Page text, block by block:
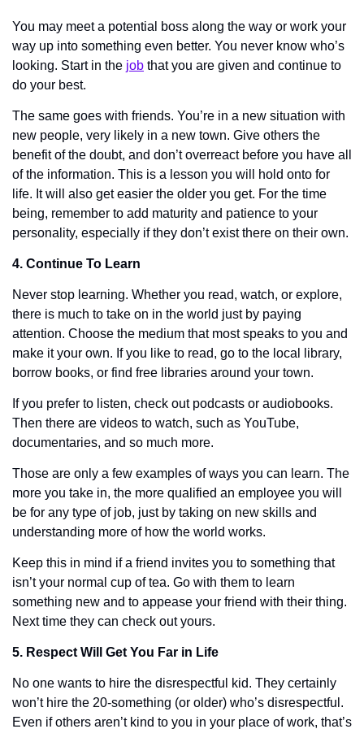
You may meet a potential boss along the way or work your
way up into something even better. You never know who’s
looking. Start in the job that you are given and continue to
do your best.
The same goes with friends. You’re in a new situation with
new people, very likely in a new town. Give others the
benefit of the doubt, and don’t overreact before you have all
of the information. This is a lesson you will hold onto for
life. It will also get easier the older you get. For the time
being, remember to add maturity and patience to your
personality, especially if they don’t exist there on their own.
4. Continue To Learn
Never stop learning. Whether you read, watch, or explore,
there is much to take on in the world just by paying
attention. Choose the medium that most speaks to you and
make it your own. If you like to read, go to the local library,
borrow books, or find free libraries around your town.
If you prefer to listen, check out podcasts or audiobooks.
Then there are videos to watch, such as YouTube,
documentaries, and so much more.
Those are only a few examples of ways you can learn. The
more you take in, the more qualified an employee you will
be for any type of job, just by taking on new skills and
understanding more of how the world works.
Keep this in mind if a friend invites you to something that
isn’t your normal cup of tea. Go with them to learn
something new and to appease your friend with their thing.
Next time they can check out yours.
5. Respect Will Get You Far in Life
No one wants to hire the disrespectful kid. They certainly
won’t hire the 20-something (or older) who’s disrespectful.
Even if others aren’t kind to you in your place of work, that’s